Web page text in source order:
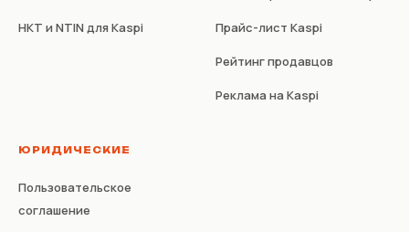
НКТ и NTIN для Kaspi Прайс-лист Kaspi
Рейтинг продавцов
Реклама на Kaspi
ЮРИДИЧЕСКИЕ
Пользовательское
соглашение